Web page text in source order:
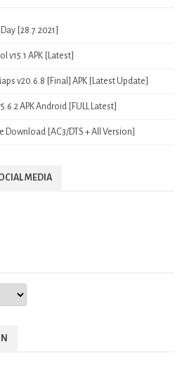
[28.7.2021]
v15.1 APK [Latest]
v20.6.8 [Final] APK [Latest Update]
APK Android [FULL Latest]
Download [AC3/DTS + All Version]
MEDIA